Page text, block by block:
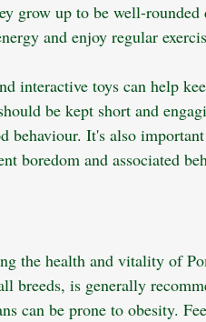
grow up to be well-rounded
and enjoy regular
interactive toys can help
be kept short and
behaviour. It's also
boredom and associated
the health and vitality of
breeds, is generally
can be prone to obesity.